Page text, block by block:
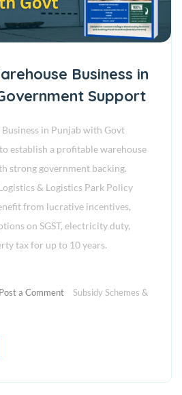
Business in
Support
in Punjab with Govt
establish a profitable warehouse
strong government backing.
& Logistics Park Policy
from lucrative incentives,
on SGST, electricity duty,
tax for up to 10 years.
Post a Comment
Subsidy Schemes &